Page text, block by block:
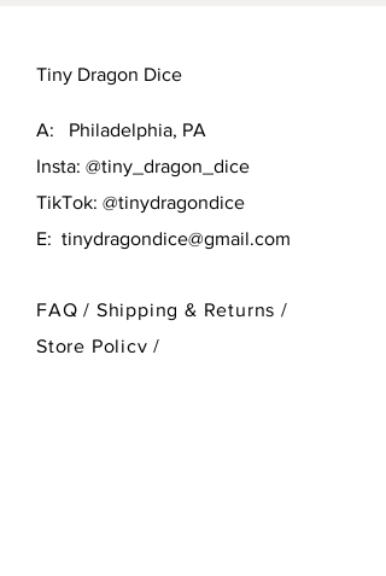
Tiny Dragon Dice
A: Philadelphia, PA
Insta: @tiny_dragon_dice
TikTok: @tinydragondice
E: tinydragondice@gmail.com
FAQ / Shipping & Returns /
Store Policy/